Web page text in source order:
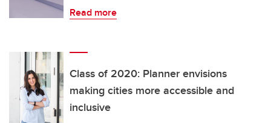
Read more
Class of 2020: Planner envisions
making cities more accessible and
inclusive